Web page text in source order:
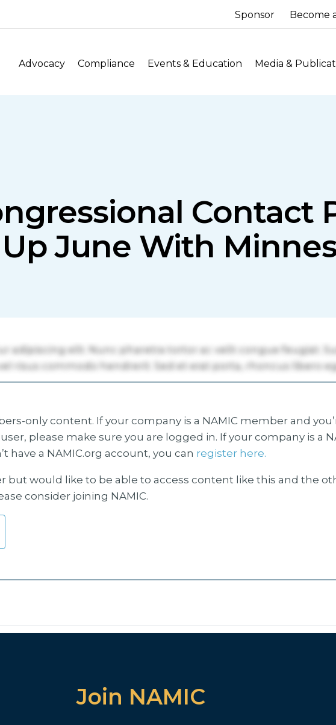
Sponsor Become
Advocacy Compliance Events & Education Media &
Contact
June With
only content. If your company is a NAMIC member and
please make sure you are logged in. If your company is a
have a NAMIC.org account, you can register here.
but would like to be able to access content like this and the
consider joining NAMIC.
Join NAMIC